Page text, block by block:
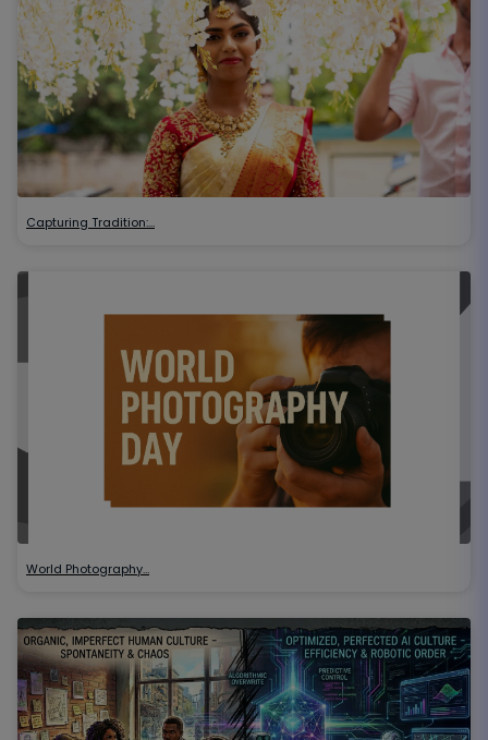
Capturing Tradition:…
World Photography…